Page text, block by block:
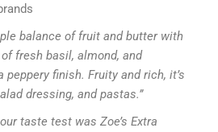
balance of fruit and butter with
fresh basil, almond, and
finish. Fruity and rich, it’s
dressing, and pastas.”
taste test was Zoe’s Extra